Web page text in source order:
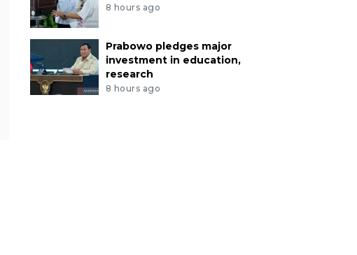
8 hours ago
Prabowo pledges major
investment in education,
research
8 hours ago